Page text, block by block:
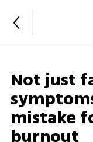
Not just
mistake
burnout